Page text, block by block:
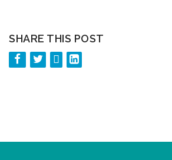
SHARE THIS POST